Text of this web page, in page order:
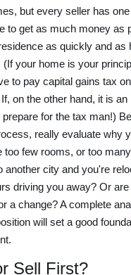
but every seller has
to get as much money as
as quickly and as
(If your home is your
to pay capital gains tax
on the other hand, it is
prepare for the tax man!)
really evaluate why
too few rooms, or too
another city and you're
driving you away? Or
a change? A complete
will set a good
Sell First?